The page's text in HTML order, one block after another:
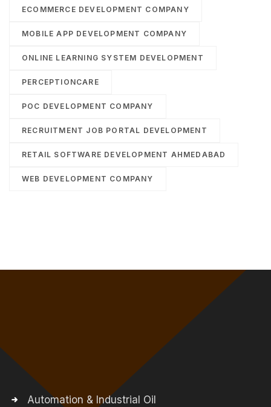
ECOMMERCE DEVELOPMENT COMPANY
MOBILE APP DEVELOPMENT COMPANY
ONLINE LEARNING SYSTEM DEVELOPMENT
PERCEPTIONCARE
POC DEVELOPMENT COMPANY
RECRUITMENT JOB PORTAL DEVELOPMENT
RETAIL SOFTWARE DEVELOPMENT AHMEDABAD
WEB DEVELOPMENT COMPANY
Automation & Industrial Oil